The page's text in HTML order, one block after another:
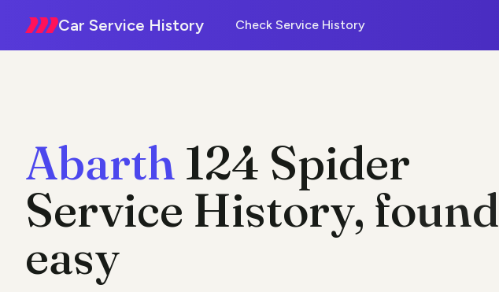
Car Service History Check Service History
Abarth 124 Spider
Service History, found
easy